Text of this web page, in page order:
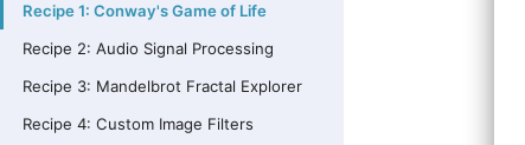
Recipe 1: Conway's Game of Life
Recipe 2: Audio Signal Processing
Recipe 3: Mandelbrot Fractal Explorer
Recipe 4: Custom Image Filters